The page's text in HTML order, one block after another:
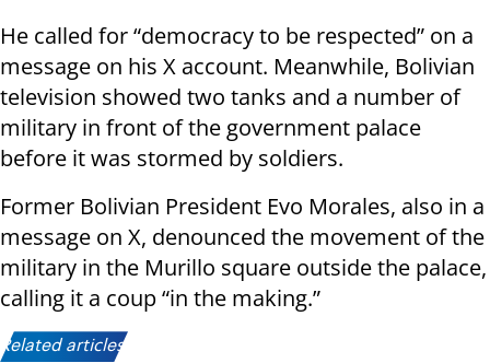
He called for “democracy to be respected” on a
message on his X account. Meanwhile, Bolivian
television showed two tanks and a number of
military in front of the government palace
before it was stormed by soldiers.
Former Bolivian President Evo Morales, also in a
message on X, denounced the movement of the
military in the Murillo square outside the palace,
calling it a coup “in the making.”
Related articles: